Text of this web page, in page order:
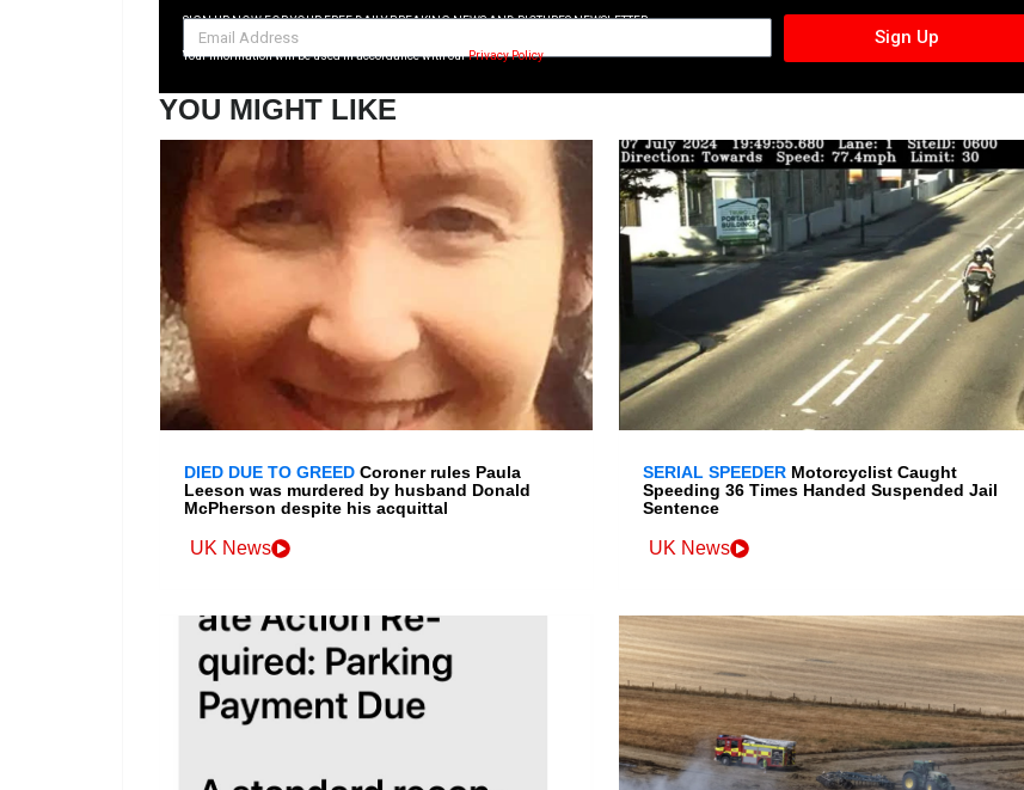
SIGN UP NOW FOR YOUR FREE DAILY BREAKING NEWS AND PICTURES NEWSLETTER
Sign Up
Your information will be used in accordance with ourPrivacy Policy
YOU MIGHT LIKE
DIED DUE TO GREED Coroner rules Paula
Leeson was murdered by husband Donald
McPherson despite his acquittal
UK News
SERIAL SPEEDER Motorcyclist Caught
Speeding 36 Times Handed Suspended Jail
Sentence
UK News